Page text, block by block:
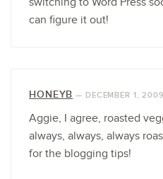
switching to Word Press
can figure it out!
HONEYB — DECEMBER 1,
Aggie, I agree, roasted
always, always, always
for the blogging tips!